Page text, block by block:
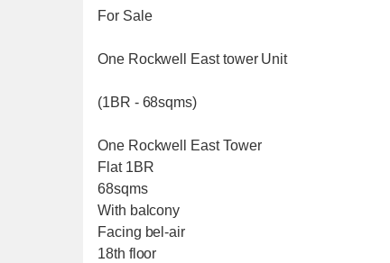
For Sale
One Rockwell East tower Unit
(1BR - 68sqms)
One Rockwell East Tower
Flat 1BR
68sqms
With balcony
Facing bel-air
18th floor